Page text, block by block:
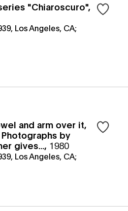
"Chiaroscuro",
Los Angeles, CA;
and arm over it,
by
gives..., 1980
Los Angeles, CA;